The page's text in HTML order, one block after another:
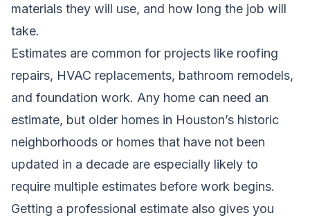
materials they will use, and how long the job will
take.
Estimates are common for projects like roofing
repairs, HVAC replacements, bathroom remodels,
and foundation work. Any home can need an
estimate, but older homes in Houston’s historic
neighborhoods or homes that have not been
updated in a decade are especially likely to
require multiple estimates before work begins.
Getting a professional estimate also gives you